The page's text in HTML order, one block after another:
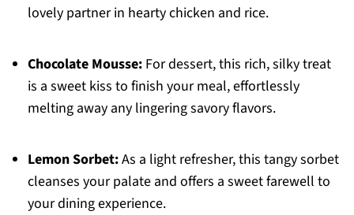
lovely partner in hearty chicken and rice.
Chocolate Mousse:For dessert, this rich, silky treat
is a sweet kiss to finish your meal, effortlessly
melting away any lingering savory flavors.
Lemon Sorbet:As a light refresher, this tangy sorbet
cleanses your palate and offers a sweet farewell to
your dining experience.